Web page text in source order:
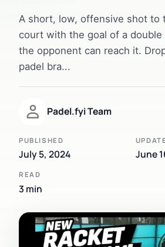
A short, low, offensive shot to
court with the goal of a
the opponent can reach it.
padel bra...
Padel.fyi Team
PUBLISHED
July 5, 2024 June
READ
3 min